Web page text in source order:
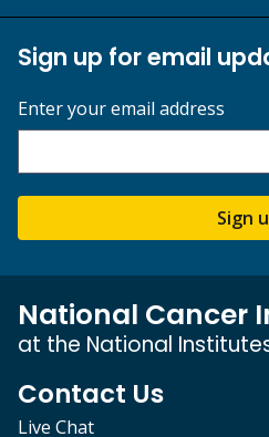
Sign up for email
Enter your email address
Sign
National Cancer
at the National
Contact Us
Live Chat